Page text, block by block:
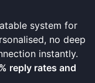
system for
no deep
instantly.
reply rates and